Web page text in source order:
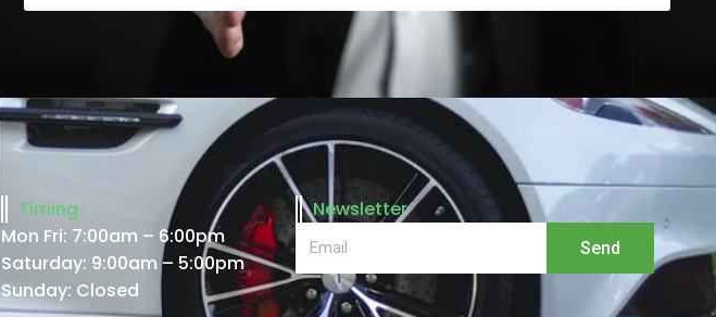
Timing
Mon Fri: 7:00am – 6:00pm
Saturday: 9:00am – 5:00pm
Sunday: Closed
Newsletter
Email
Send